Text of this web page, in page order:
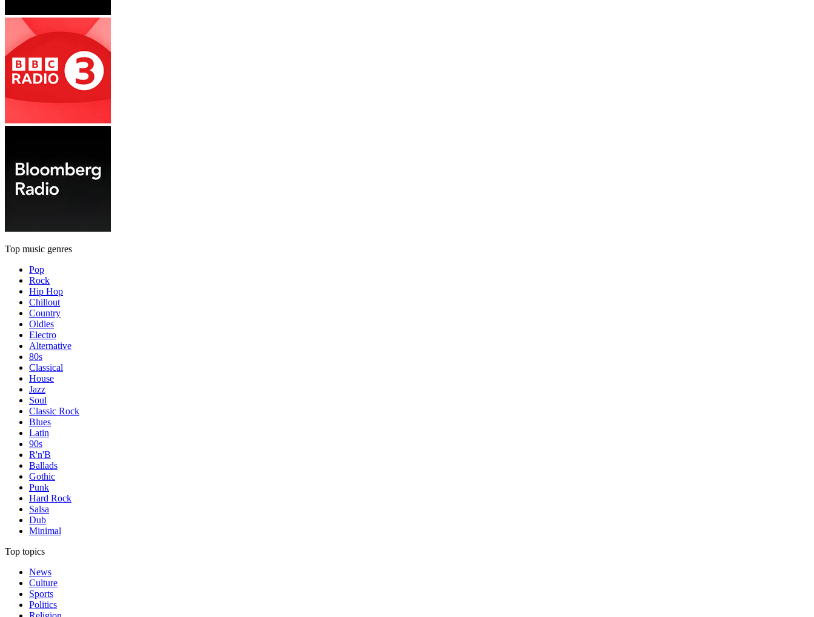
Top music genres
Pop
Rock
Hip Hop
Chillout
Country
Oldies
Electro
Alternative
80s
Classical
House
Jazz
Soul
Classic Rock
Blues
Latin
90s
R'n'B
Ballads
Gothic
Punk
Hard Rock
Salsa
Dub
Minimal
Top topics
News
Culture
Sports
Politics